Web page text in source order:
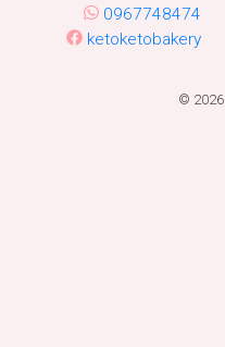
0967748474
ketoketobakery
© 2026